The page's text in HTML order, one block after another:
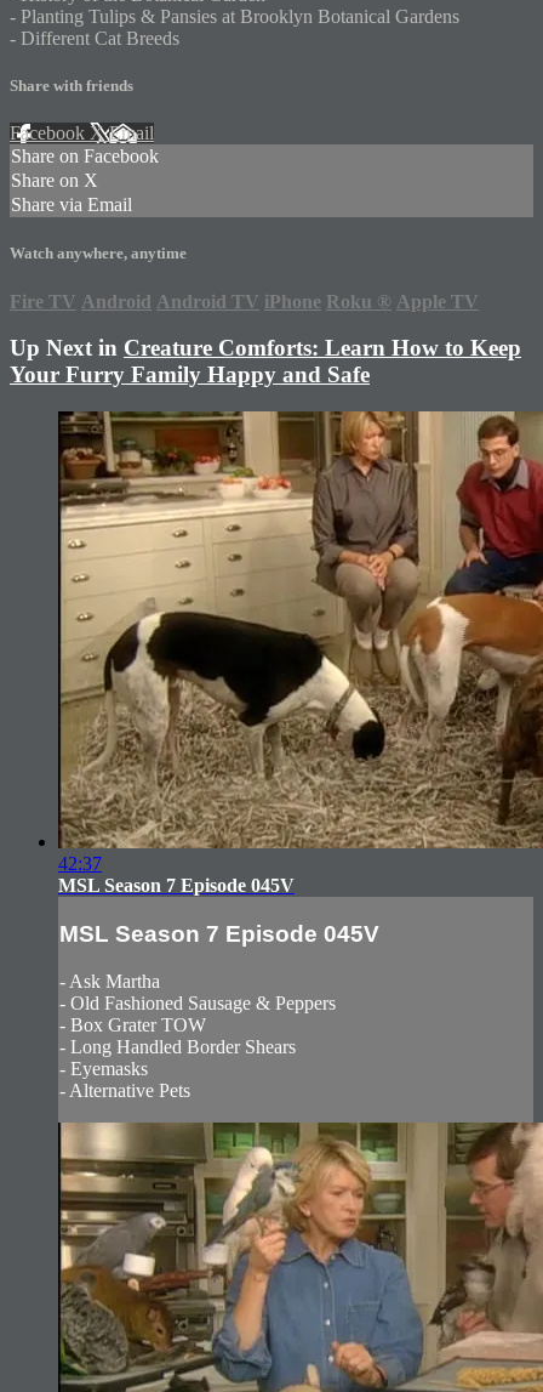
- Planting Tulips & Pansies at Brooklyn Botanical Gardens
- Different Cat Breeds
Share with friends
Facebook XEmail
Share on Facebook
Share on X
Share via Email
Watch anywhere, anytime
Fire TV Android Android TV iPhone Roku ® Apple TV
Up Next in Creature Comforts: Learn How to Keep
Your Furry Family Happy and Safe
42:37
MSL Season 7 Episode 045V
MSL Season 7 Episode 045V
- Ask Martha
- Old Fashioned Sausage & Peppers
- Box Grater TOW
- Long Handled Border Shears
- Eyemasks
- Alternative Pets